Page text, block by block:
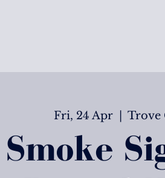
Fri, 24 Apr
  |
Trove
Smoke